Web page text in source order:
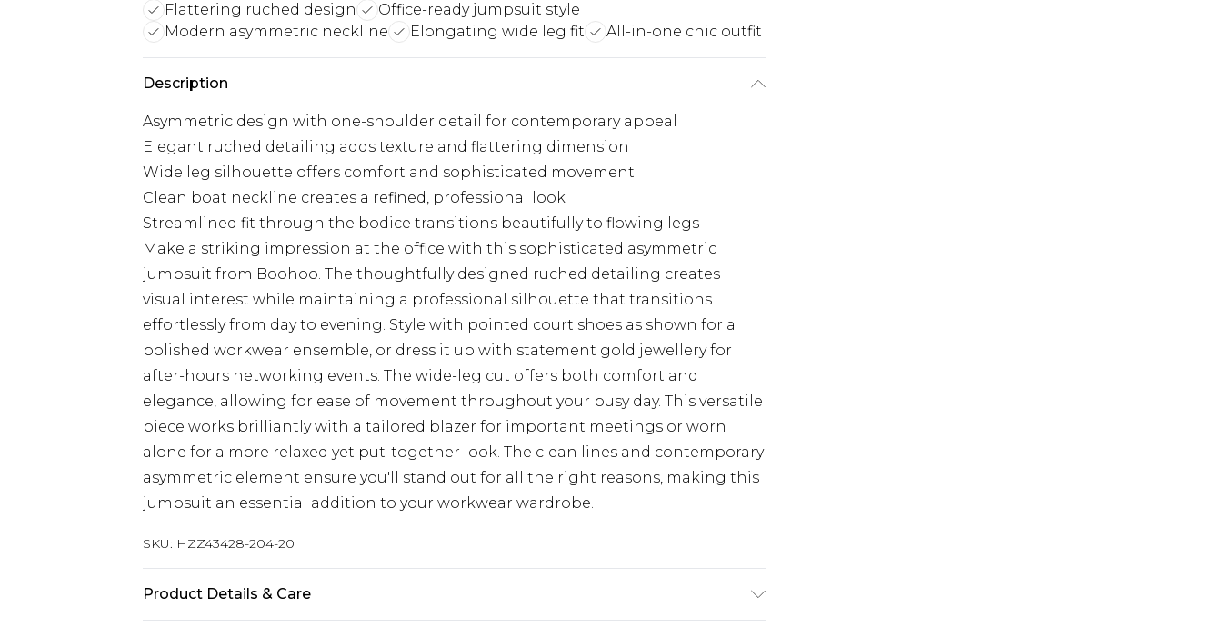
Flattering ruched design
Office-ready jumpsuit style
Modern asymmetric neckline
Elongating wide leg fit All-in-one chic outfit
Description
Asymmetric design with one-shoulder detail for contemporary appeal
Elegant ruched detailing adds texture and flattering dimension
Wide leg silhouette offers comfort and sophisticated movement
Clean boat neckline creates a refined, professional look
Streamlined fit through the bodice transitions beautifully to flowing legs
Make a striking impression at the office with this sophisticated asymmetric
jumpsuit from Boohoo. The thoughtfully designed ruched detailing creates
visual interest while maintaining a professional silhouette that transitions
effortlessly from day to evening. Style with pointed court shoes as shown for a
polished workwear ensemble, or dress it up with statement gold jewellery for
after-hours networking events. The wide-leg cut offers both comfort and
elegance, allowing for ease of movement throughout your busy day. This versatile
piece works brilliantly with a tailored blazer for important meetings or worn
alone for a more relaxed yet put-together look. The clean lines and contemporary
asymmetric element ensure you'll stand out for all the right reasons, making this
jumpsuit an essential addition to your workwear wardrobe.
SKU: HZZ43428-204-20
Product Details & Care